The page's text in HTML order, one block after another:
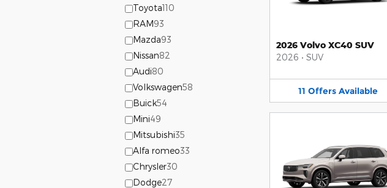
Toyota110
RAM93
Mazda93
Nissan82
Audi80
Volkswagen58
Buick54
Mini49
Mitsubishi35
Alfa romeo33
Chrysler30
Dodge27
2026 Volvo XC40 SUV
2026 • SUV
11 Offers Available